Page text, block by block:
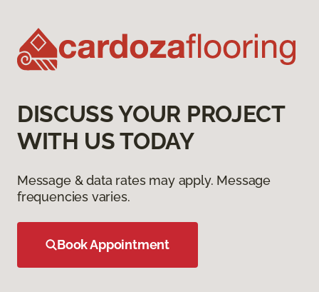
DISCUSS YOUR PROJECT
WITH US TODAY
Message & data rates may apply. Message
frequencies varies.
Book Appointment